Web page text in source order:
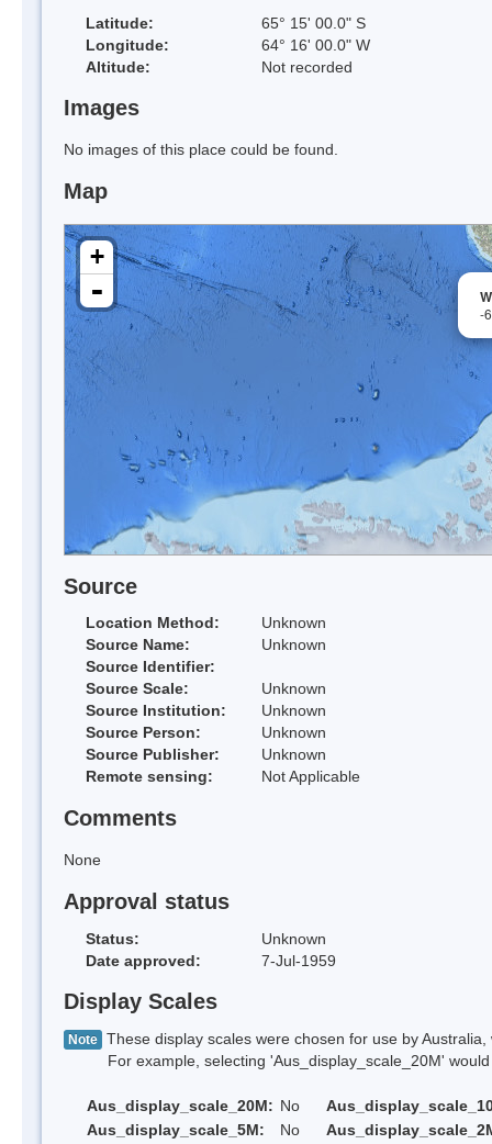
Latitude:
65° 15' 00.0" S
Longitude:
64° 16' 00.0" W
Altitude:
Not recorded
Images
No images of this place could be found.
Map
-
+
-
Source
Location Method:
Unknown
Source Name:
Unknown
Source Identifier:
Source Scale:
Unknown
Source Institution:
Unknown
Source Person:
Unknown
Source Publisher:
Unknown
Remote sensing:
Not Applicable
Comments
None
Approval status
Status:
Unknown
Date approved:
7-Jul-1959
Display Scales
Note These display scales were chosen for use by
For example, selecting 'Aus_display_scale_20M' would
Aus_display_scale_20M: No
Aus_display_scale_5M:
No